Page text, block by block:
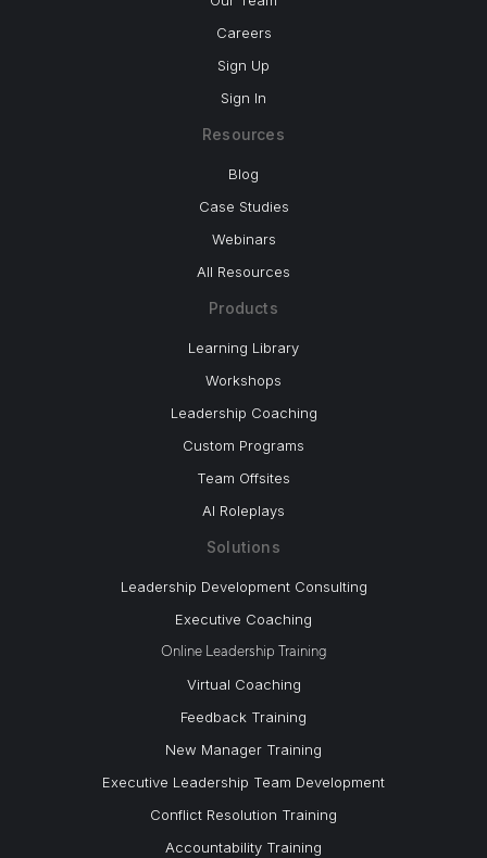
Careers
Sign Up
Sign In
Resources
Blog
Case Studies
Webinars
All Resources
Products
Learning Library
Workshops
Leadership Coaching
Custom Programs
Team Offsites
AI Roleplays
Solutions
Leadership Development Consulting
Executive Coaching
Online Leadership Training
Virtual Coaching
Feedback Training
New Manager Training
Executive Leadership Team Development
Conflict Resolution Training
Accountability Training